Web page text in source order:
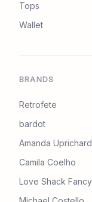
Tops
Wallet
BRANDS
Retrofete
bardot
Amanda Uprichard
Camila Coelho
Love Shack Fancy